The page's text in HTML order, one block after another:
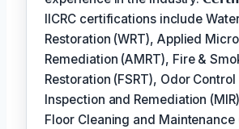
IICRC certifications include
Restoration (WRT), Applied
Remediation (AMRT), Fire &
Restoration (FSRT), Odor
Inspection and Remediation
Floor Cleaning and Maintenance